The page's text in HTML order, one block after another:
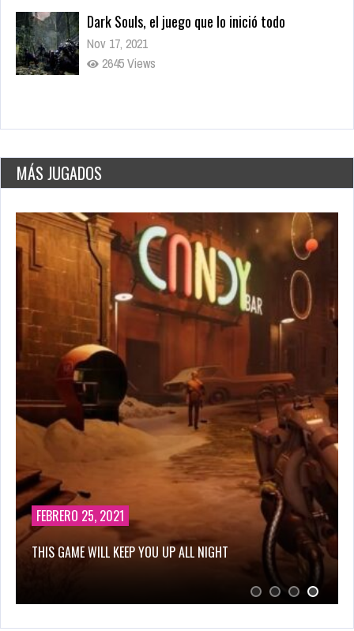
Los juegos más esperados para fines de 2021
Sep 15, 2021
3277 Views
World’s Greatest Cities
2776 Plays
MÁS JUGADOS
FEBRERO 25, 2021
THIS GAME WILL KEEP YOU UP ALL NIGHT